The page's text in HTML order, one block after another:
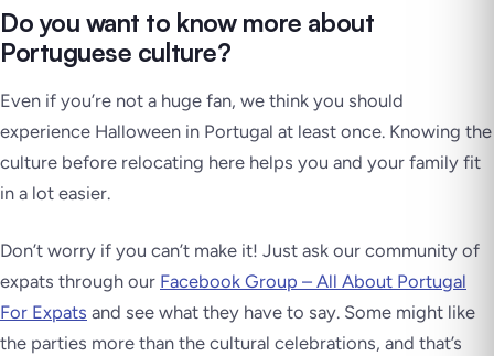
Do you want to know more about
Portuguese culture?
Even if you’re not a huge fan, we think you should
experience Halloween in Portugal at least once. Knowing the
culture before relocating here helps you and your family fit
in a lot easier.
Don’t worry if you can’t make it! Just ask our community of
expats through our Facebook Group – All About Portugal
For Expats and see what they have to say. Some might like
the parties more than the cultural celebrations, and that’s